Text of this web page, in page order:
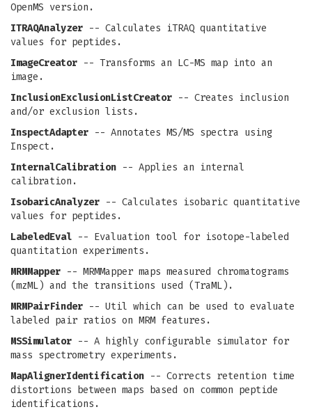
OpenMS version.
ITRAQAnalyzer -- Calculates iTRAQ quantitative
values for peptides.
ImageCreator -- Transforms an LC-MS map into an
image.
InclusionExclusionListCreator -- Creates inclusion
and/or exclusion lists.
InspectAdapter -- Annotates MS/MS spectra using
Inspect.
InternalCalibration -- Applies an internal
calibration.
IsobaricAnalyzer -- Calculates isobaric quantitative
values for peptides.
LabeledEval -- Evaluation tool for isotope-labeled
quantitation experiments.
MRMMapper -- MRMMapper maps measured chromatograms
(mzML) and the transitions used (TraML).
MRMPairFinder -- Util which can be used to evaluate
labeled pair ratios on MRM features.
MSSimulator -- A highly configurable simulator for
mass spectrometry experiments.
MapAlignerIdentification -- Corrects retention time
distortions between maps based on common peptide
identifications.